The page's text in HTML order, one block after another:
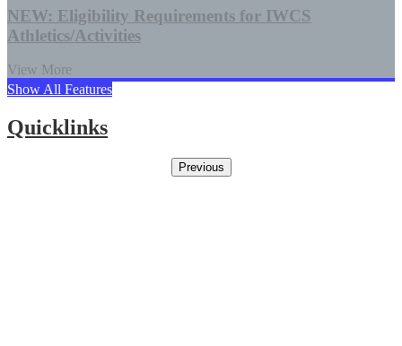
NEW: Eligibility Requirements for IWCS
Athletics/Activities
View More
Show All Features
Quicklinks
Previous